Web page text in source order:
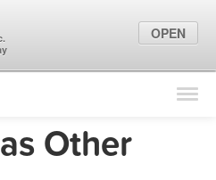
Find Locations
Marketing Tips
Other
OPEN